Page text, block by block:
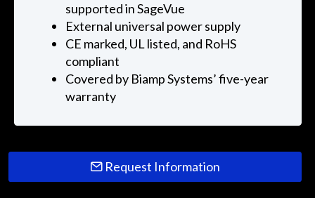
supported in SageVue
External universal power supply
CE marked, UL listed, and RoHS
compliant
Covered by Biamp Systems’ five-year
warranty
Request Information